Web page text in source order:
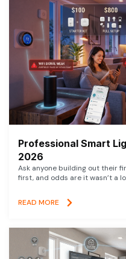
Professional Smart
2026
Ask anyone building out their
first, and odds are it wasn’t a
READ MORE